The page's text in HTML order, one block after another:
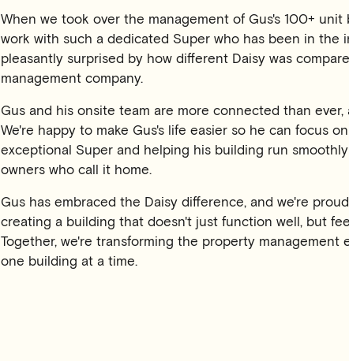
When we took over the management of Gus's 100+
work with such a dedicated Super who has been in the
pleasantly surprised by how different Daisy was
management company.
Gus and his onsite team are more connected than
We're happy to make Gus's life easier so he can focus
exceptional Super and helping his building run
owners who call it home.
Gus has embraced the Daisy difference, and we're
creating a building that doesn't just function well, but
Together, we're transforming the property management
one building at a time.